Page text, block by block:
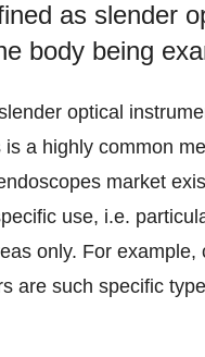
as slender
body being
optical
a highly common
market
use, i.e.
only. For
are such specific